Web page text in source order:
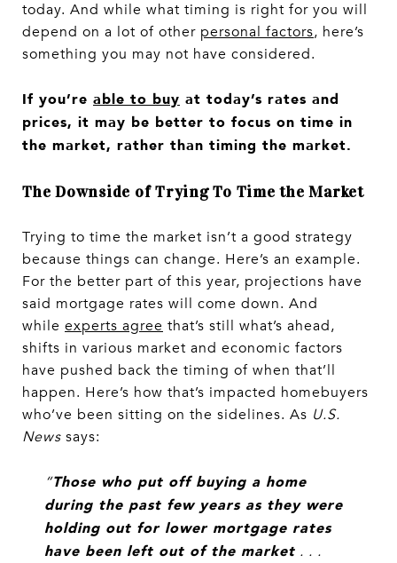
today. And while what timing is right for you will
depend on a lot of other personal factors, here’s
something you may not have considered.
If you’re able to buy at today’s rates and
prices, it may be better to focus on time in
the market, rather than timing the market.
The Downside of Trying To Time the Market
Trying to time the market isn’t a good strategy
because things can change. Here’s an example.
For the better part of this year, projections have
said mortgage rates will come down. And
while experts agree that’s still what’s ahead,
shifts in various market and economic factors
have pushed back the timing of when that’ll
happen. Here’s how that’s impacted homebuyers
who’ve been sitting on the sidelines. As U.S.
News says:
“Those who put off buying a home
during the past few years as they were
holding out for lower mortgage rates
have been left out of the market. . .